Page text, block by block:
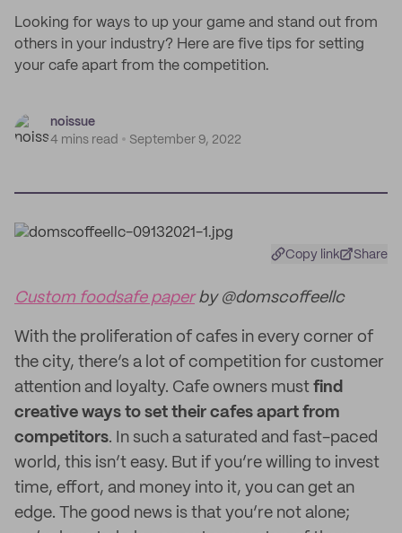
Looking for ways to up your game and stand out from
others in your industry? Here are five tips for setting
your cafe apart from the competition.
noissue
4 mins read
September 9, 2022
Copy link Share
Custom foodsafe paperby @domscoffeellc
With the proliferation of cafes in every corner of
the city, there’s a lot of competition for customer
attention and loyalty. Cafe owners must find
creative ways to set their cafes apart from
competitors. In such a saturated and fast-paced
world, this isn’t easy. But if you’re willing to invest
time, effort, and money into it, you can get an
edge. The good news is that you’re not alone;